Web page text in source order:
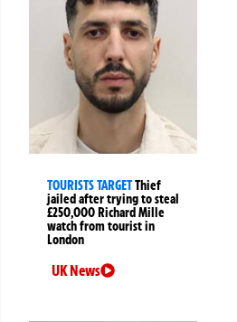
TOURISTS TARGETThief
jailed after trying to steal
£250,000 Richard Mille
watch from tourist in
London
UK News